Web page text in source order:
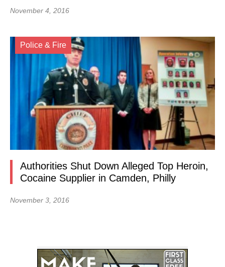
November 4, 2016
Police & Fire
Authorities Shut Down Alleged Top Heroin,
Cocaine Supplier in Camden, Philly
November 3, 2016